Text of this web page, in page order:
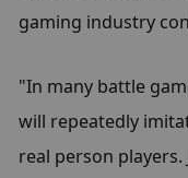
gaming industry
"In many battle
will repeatedly
real person